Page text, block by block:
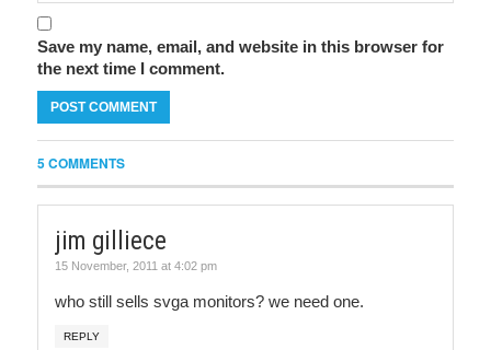
Save my name, email, and website in this browser for
the next time I comment.
5 COMMENTS
jim gilliece
15 November, 2011 at 4:02 pm
who still sells svga monitors? we need one.
REPLY